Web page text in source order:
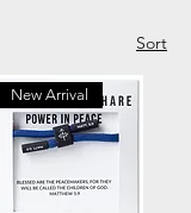
Sort
New Arrival